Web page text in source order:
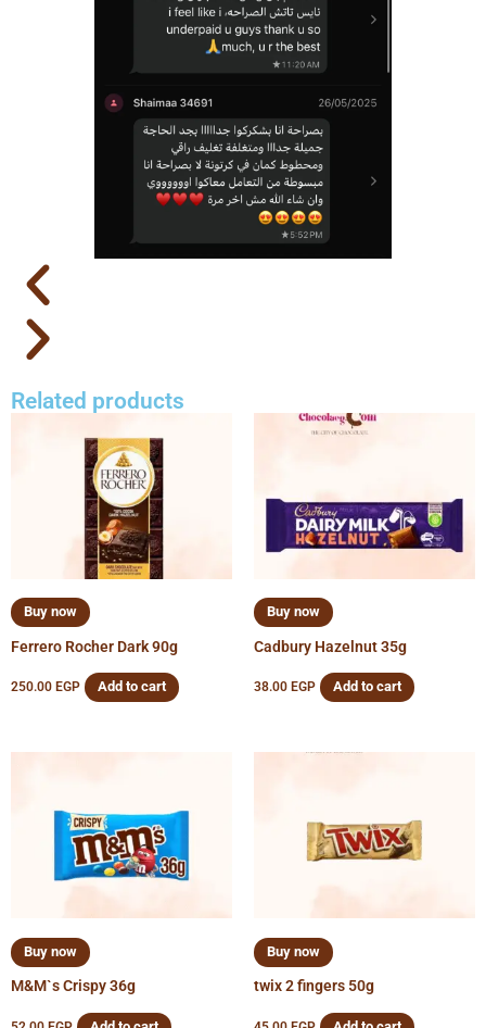
Related products
Buy now
Ferrero Rocher Dark 90g
250.00 EGP Add to cart
Buy now
Cadbury Hazelnut 35g
38.00 EGP Add to cart
Buy now
M&M`s Crispy 36g
Buy now
twix 2 fingers 50g